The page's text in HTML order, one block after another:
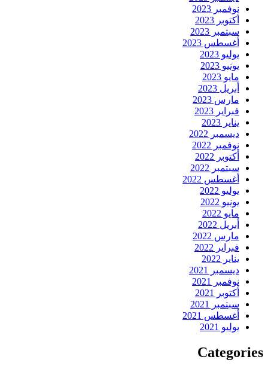
نوفمبر 2023
أكتوبر 2023
سبتمبر 2023
أغسطس 2023
يوليو 2023
يونيو 2023
مايو 2023
أبريل 2023
مارس 2023
فبراير 2023
يناير 2023
ديسمبر 2022
نوفمبر 2022
أكتوبر 2022
سبتمبر 2022
أغسطس 2022
يوليو 2022
يونيو 2022
مايو 2022
أبريل 2022
مارس 2022
فبراير 2022
يناير 2022
ديسمبر 2021
نوفمبر 2021
أكتوبر 2021
سبتمبر 2021
أغسطس 2021
يوليو 2021
Categories